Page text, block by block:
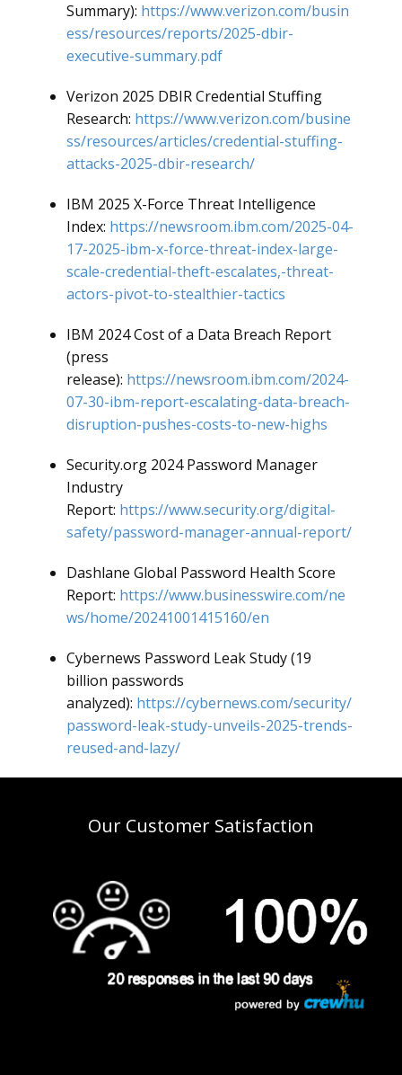
Summary): https://www.verizon.com/busin
ess/resources/reports/2025-dbir-
executive-summary.pdf
Verizon 2025 DBIR Credential Stuffing
Research: https://www.verizon.com/busine
ss/resources/articles/credential-stuffing-
attacks-2025-dbir-research/
IBM 2025 X-Force Threat Intelligence
Index: https://newsroom.ibm.com/2025-04-
17-2025-ibm-x-force-threat-index-large-
scale-credential-theft-escalates,-threat-
actors-pivot-to-stealthier-tactics
IBM 2024 Cost of a Data Breach Report
(press
release): https://newsroom.ibm.com/2024-
07-30-ibm-report-escalating-data-breach-
disruption-pushes-costs-to-new-highs
Security.org 2024 Password Manager
Industry
Report: https://www.security.org/digital-
safety/password-manager-annual-report/
Dashlane Global Password Health Score
Report: https://www.businesswire.com/ne
ws/home/20241001415160/en
Cybernews Password Leak Study (19
billion passwords
analyzed): https://cybernews.com/security/
password-leak-study-unveils-2025-trends-
reused-and-lazy/
Our Customer Satisfaction